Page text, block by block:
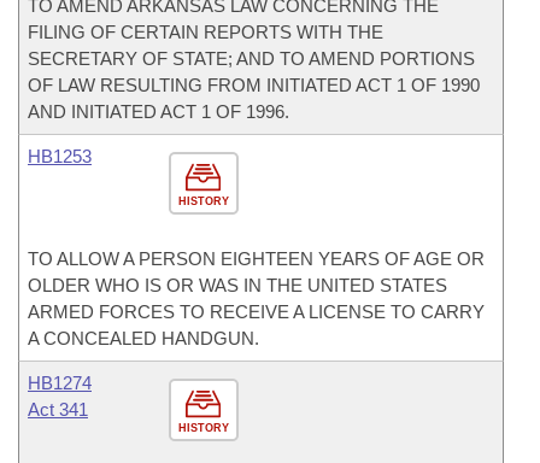
TO AMEND ARKANSAS LAW CONCERNING THE
FILING OF CERTAIN REPORTS WITH THE
SECRETARY OF STATE; AND TO AMEND PORTIONS
OF LAW RESULTING FROM INITIATED ACT 1 OF 1990
AND INITIATED ACT 1 OF 1996.
HISTORY
HB1253
TO ALLOW A PERSON EIGHTEEN YEARS OF AGE OR
OLDER WHO IS OR WAS IN THE UNITED STATES
ARMED FORCES TO RECEIVE A LICENSE TO CARRY
A CONCEALED HANDGUN.
HISTORY
HB1274
Act 341